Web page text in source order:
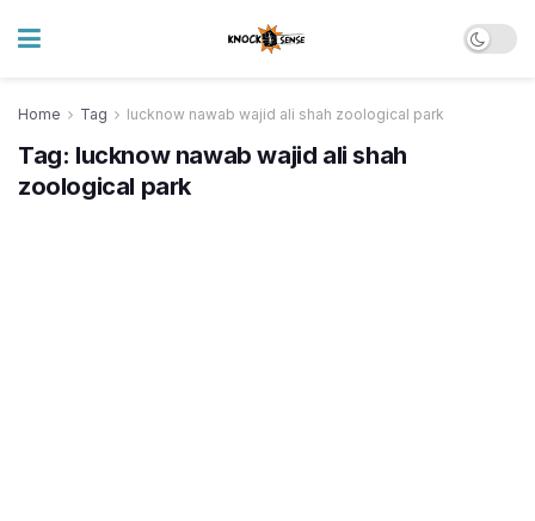
Home Tag lucknow nawab wajid ali shah zoological park
Tag: lucknow nawab wajid ali shah
zoological park